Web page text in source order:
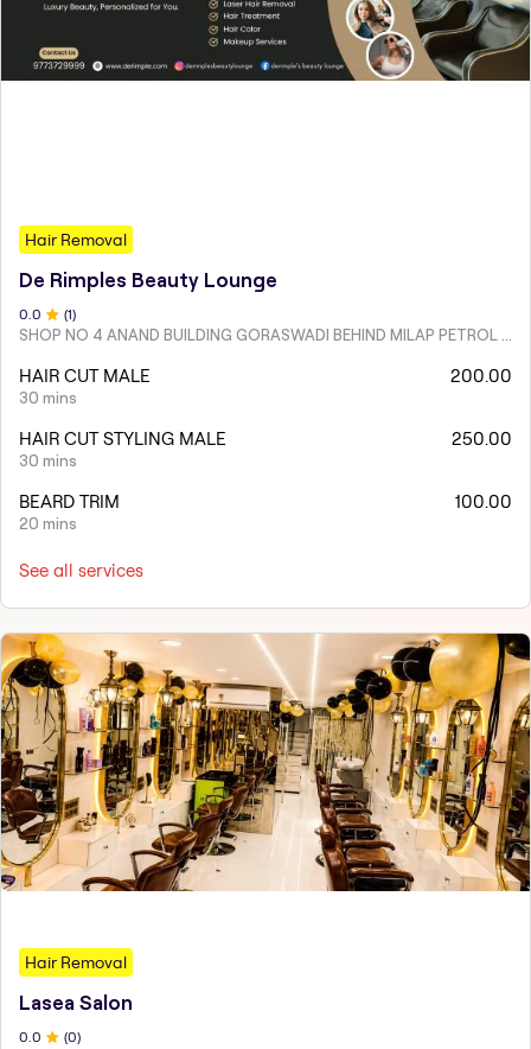
Hair Removal
De Rimples Beauty Lounge
0.0 (1)
SHOP NO 4 ANAND BUILDING GORASWADI BEHIND MILAP PETROL PUMP MALAD WEST
HAIR CUT MALE
30 mins
200.00
HAIR CUT STYLING MALE
30 mins
250.00
BEARD TRIM
20 mins
100.00
See all services
Hair Removal
Lasea Salon
0 .0 (0)